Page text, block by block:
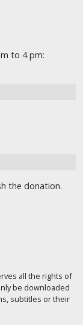
to 4 pm:
the donation.
all the rights of
be downloaded
subtitles or their